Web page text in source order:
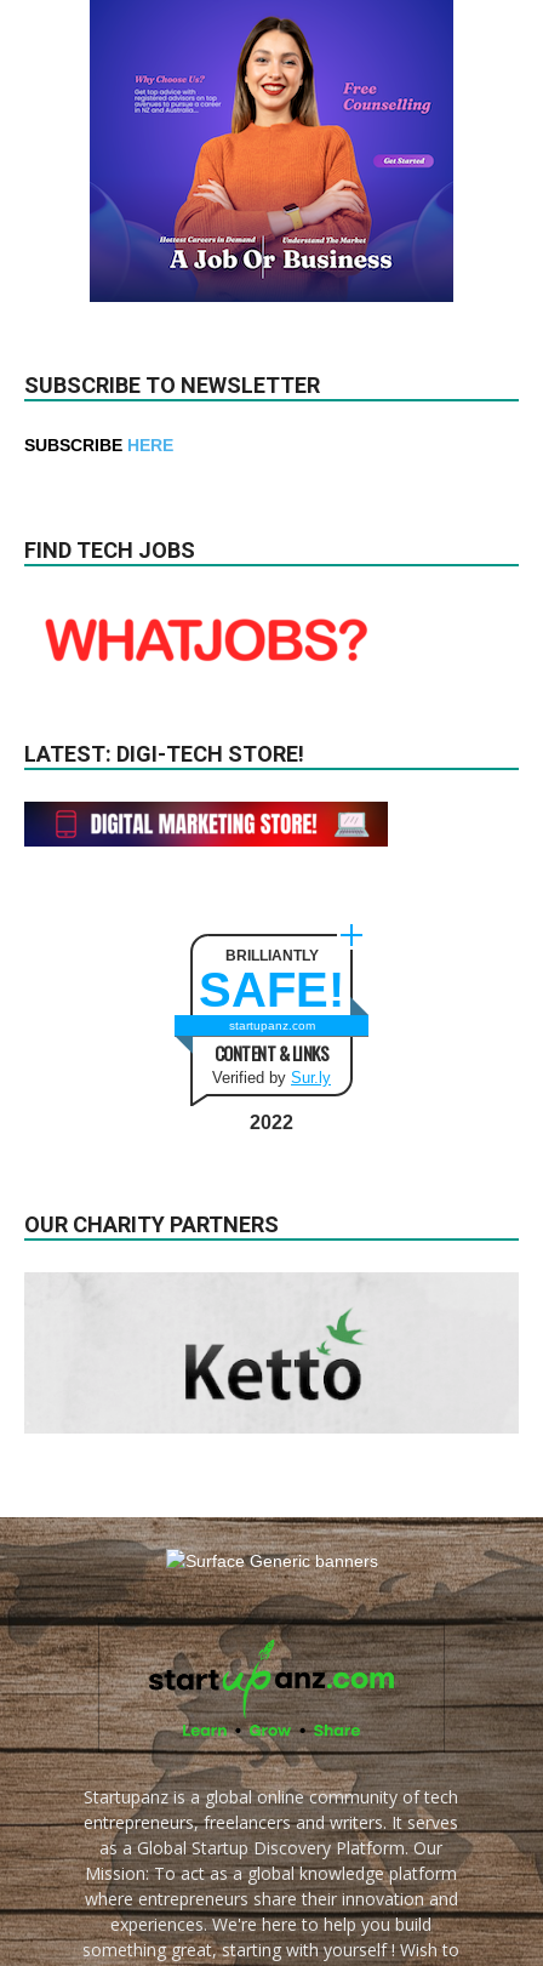
SUBSCRIBE TO NEWSLETTER
SUBSCRIBE HERE
FIND TECH JOBS
LATEST: DIGI-TECH STORE!
BRILLIANTLY
SAFE!
startupanz.com
CONTENT & LINKS
Verified by Sur.ly
2022
OUR CHARITY PARTNERS
Startupanz is a global online community of tech
entrepreneurs, freelancers and writers. It serves
as a Global Startup Discovery Platform. Our
Mission: To act as a global knowledge platform
where entrepreneurs share their innovation and
experiences. We're here to help you build
something great, starting with yourself ! Wish to